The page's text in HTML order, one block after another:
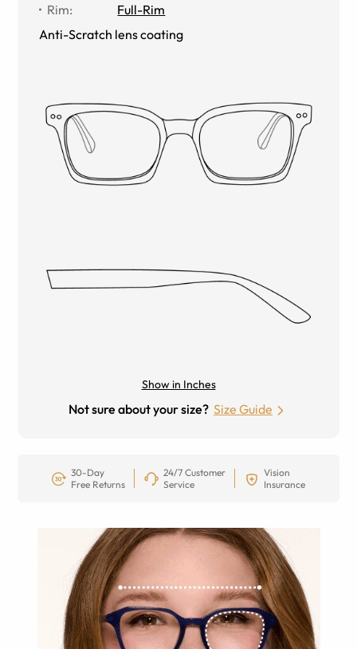
Rim:
Full-Rim
Anti-Scratch lens coating
Show in Inches
Not sure about your size? Size Guide
30-Day
Free Returns
24/7 Customer
Service
Vision
Insurance